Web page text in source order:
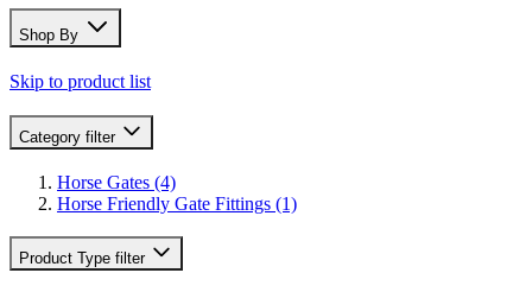
Shop By
Skip to product list
Category filter
Horse Gates (4)
Horse Friendly Gate Fittings (1)
Product Type filter